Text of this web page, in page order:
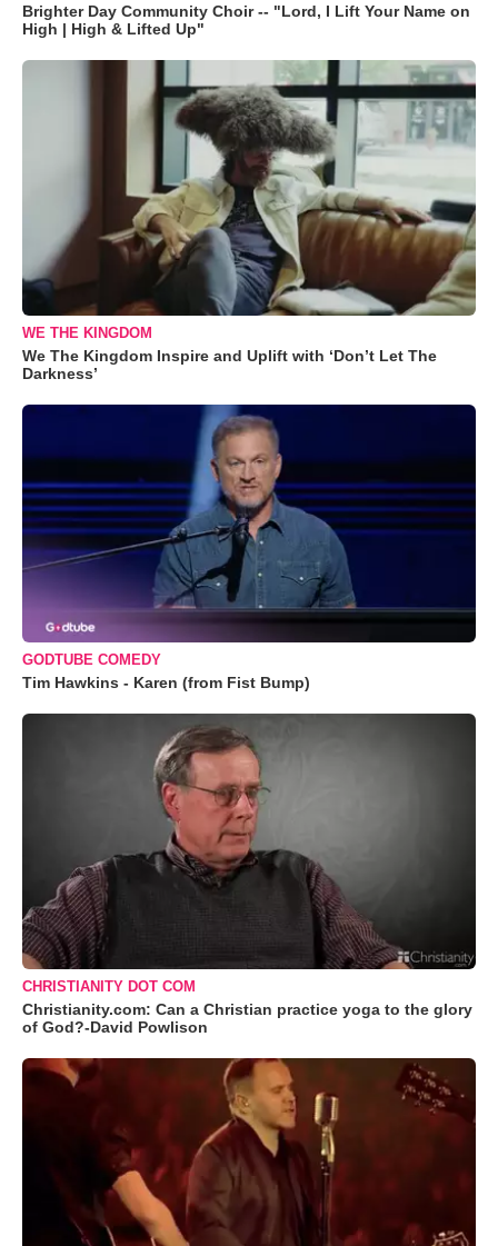
Brighter Day Community Choir -- "Lord, I Lift Your Name on
High | High & Lifted Up"
WE THE KINGDOM
We The Kingdom Inspire and Uplift with ‘Don’t Let The
Darkness’
GODTUBE COMEDY
Tim Hawkins - Karen (from Fist Bump)
CHRISTIANITY DOT COM
Christianity.com: Can a Christian practice yoga to the glory
of God?-David Powlison